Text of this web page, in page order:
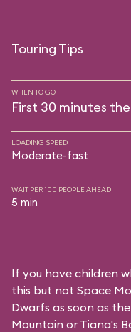
Touring Tips
WHEN TO GO
First 30 minutes
LOADING SPEED
Moderate-fast
WAIT PER 100 PEOPLE AHEAD
5 min
If you have children
this but not Space
Dwarfs as soon as
Mountain or Tiana's